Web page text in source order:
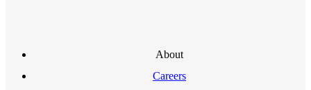
About
Careers